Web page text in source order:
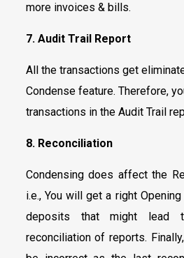
more invoices & bills.
7. Audit Trail Report
All the transactions get
Condense feature. Therefore,
transactions in the Audit Trail
8. Reconciliation
Condensing does affect the
i.e., You will get a right
deposits that might lead
reconciliation of reports.